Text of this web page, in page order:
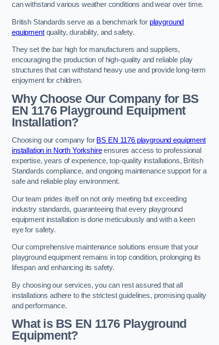
can withstand various weather conditions and wear over time.
British Standards serve as a benchmark for playground
equipmentquality, durability, and safety.
They set the bar high for manufacturers and suppliers,
encouraging the production of high-quality and reliable play
structures that can withstand heavy use and provide long-term
enjoyment for children.
Why Choose Our Company for BS
EN 1176 Playground Equipment
Installation?
Choosing our company for BS EN 1176 playground equipment
installation in North Yorkshireensures access to professional
expertise, years of experience, top-quality installations, British
Standards compliance, and ongoing maintenance support for a
safe and reliable play environment.
Our team prides itself on not only meeting but exceeding
industry standards, guaranteeing that every playground
equipment installation is done meticulously and with a keen
eye for safety.
Our comprehensive maintenance solutions ensure that your
playground equipment remains in top condition, prolonging its
lifespan and enhancing its safety.
By choosing our services, you can rest assured that all
installations adhere to the strictest guidelines, promising quality
and performance.
What is BS EN 1176 Playground
Equipment?